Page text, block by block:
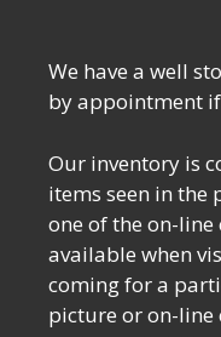
We have a well
by appointment
Our inventory is
items seen in the
one of the on-
available when
coming for a
picture or on-line